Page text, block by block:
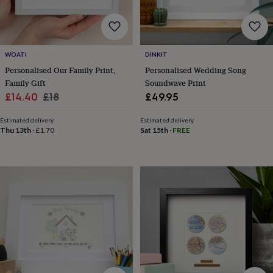
bombsCrystalsEye
Hot
bottlesNail
careMen's
groomingPamper
gift
setsShower
&
wellnessClothing
Beauty
winter
home
Weekend
The
Food
Hall
WOATI
Personalised Our Family Print,
Family Gift
Sale
£14.40 Regular
£18
Estimated delivery
Thu 13th ·£1.70
DINKIT
Personalised Wedding Song
Soundwave Print
£49.95
Estimated delivery
Sat 15th· FREE